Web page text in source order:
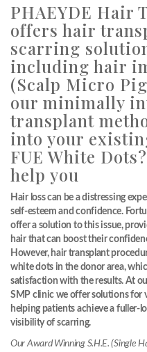
PHAEYDE Hair
offers hair
scarring
including hair
(Scalp Micro
our minimally
transplant
into your
FUE White
help you
Hair loss can be a distressing
self-esteem and confidence.
offer a solution to this issue,
hair that can boost their
However, hair transplant
white dots in the donor area,
satisfaction with the results. At
SMP clinic we offer solutions for
helping patients achieve a
visibility of scarring.
Our Award Winning S.H.E. (Single